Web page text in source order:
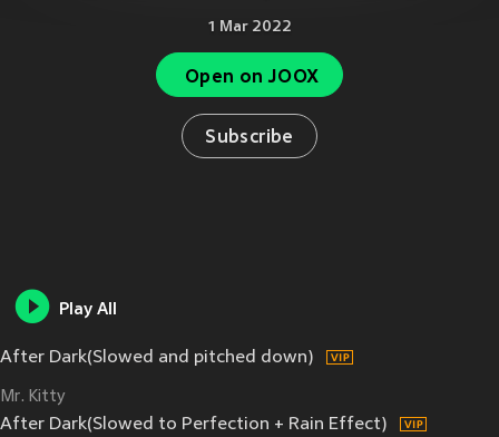
1 Mar 2022
Open on JOOX
Subscribe
Play All
After Dark(Slowed and pitched down)
Mr. Kitty
After Dark(Slowed to Perfection + Rain Effect)